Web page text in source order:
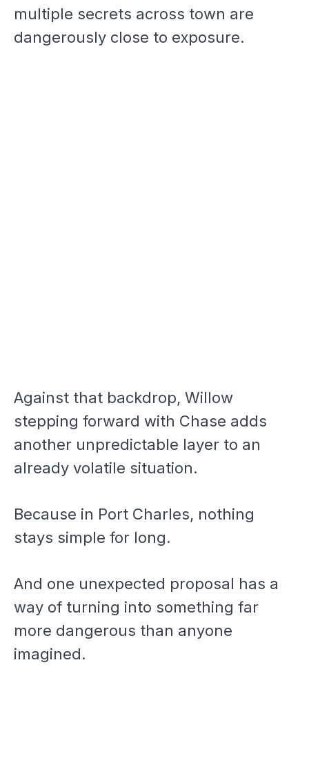
multiple secrets across town are
dangerously close to exposure.
Against that backdrop, Willow
stepping forward with Chase adds
another unpredictable layer to an
already volatile situation.
Because in Port Charles, nothing
stays simple for long.
And one unexpected proposal has a
way of turning into something far
more dangerous than anyone
imagined.